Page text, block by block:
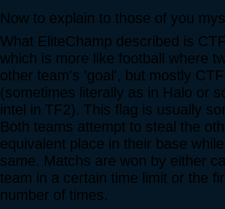
Now to explain to those of you
What EliteChamp described is
which is more like football where
other team's 'goal', but mostly
(sometimes literally as in Halo or
intel in TF2). This flag is usually
Both teams attempt to steal the
equivalent place in their base
same. Matchs are won by either
team in a certain time limit or the
number of times.